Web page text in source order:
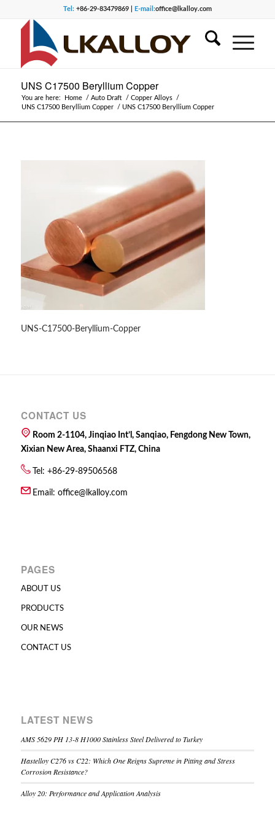
Tel:+86-29-83479869 | E-mail:office@lkalloy.com
UNS C17500 Beryllium Copper
You are here: Home / Auto Draft / Copper Alloys
/
UNS C17500 Beryllium Copper
/ UNS C17500 Beryllium Copper
UNS-C17500-Beryllium-Copper
CONTACT US
Room 2-1104, Jinqiao Int’l, Sanqiao, Fengdong New Town,
Xixian New Area, Shaanxi FTZ, China
Tel: +86-29-89506568
Email: office@lkalloy.com
PAGES
ABOUT US
PRODUCTS
OUR NEWS
CONTACT US
LATEST NEWS
AMS 5629 PH 13-8 H1000 Stainless Steel Delivered to Turkey
Hastelloy C276 vs C22: Which One Reigns Supreme in Pitting and Stress
Corrosion Resistance?
Alloy 20: Performance and Application Analysis